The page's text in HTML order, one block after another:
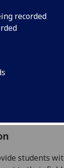
recorded
level 10)
Life:
students